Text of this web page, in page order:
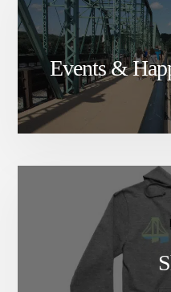
Events &